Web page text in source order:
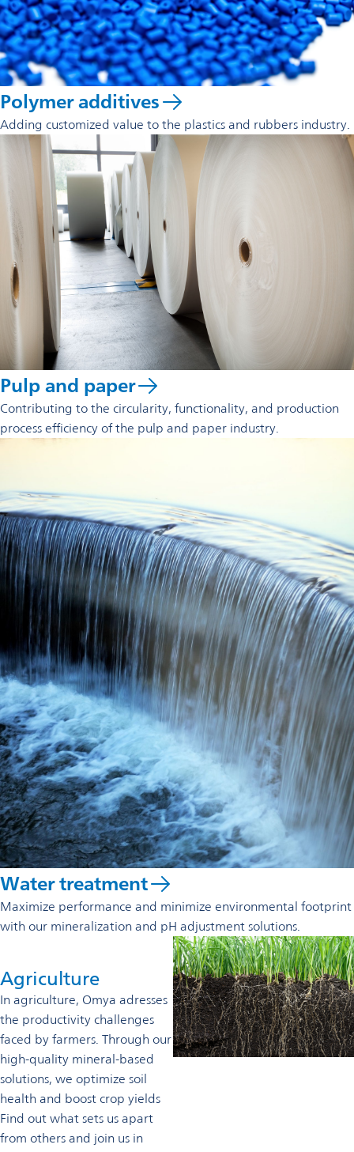
Polymer additives
Adding customized value to the plastics and rubbers industry.
Pulp and paper
Contributing to the circularity, functionality, and production
process efficiency of the pulp and paper industry.
Water treatment
Maximize performance and minimize environmental footprint
with our mineralization and pH adjustment solutions.
Agriculture
In agriculture, Omya adresses
the productivity challenges
faced by farmers. Through our
high-quality mineral-based
solutions, we optimize soil
health and boost crop yields
Find out what sets us apart
from others and join us in